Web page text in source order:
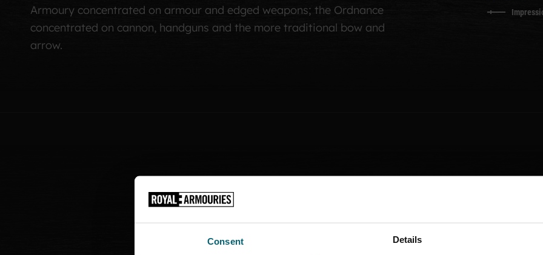
Consent Details
Armoury concentrated on armour and edged weapons; the Ordnance
concentrated on cannon, handguns and the more traditional bow and
arrow.
One of the earliest